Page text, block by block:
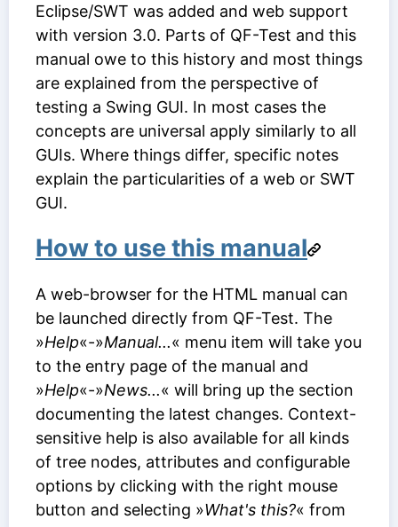
Eclipse/SWT was added and web support
with version 3.0. Parts of QF-Test and this
manual owe to this history and most things
are explained from the perspective of
testing a Swing GUI. In most cases the
concepts are universal apply similarly to all
GUIs. Where things differ, specific notes
explain the particularities of a web or SWT
GUI.
How to use this manual
A web-browser for the HTML manual can
be launched directly from QF-Test. The
»Help«-»Manual...« menu item will take you
to the entry page of the manual and
»Help«-»News...« will bring up the section
documenting the latest changes. Context-
sensitive help is also available for all kinds
of tree nodes, attributes and configurable
options by clicking with the right mouse
button and selecting »What's this?« from